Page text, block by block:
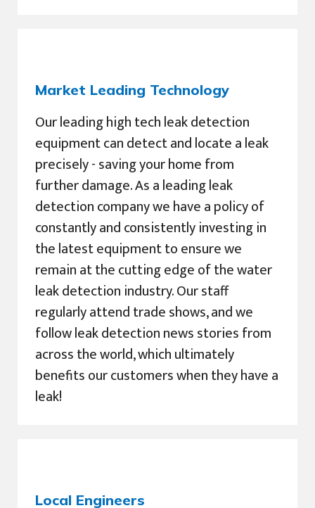
Market Leading Technology
Our leading high tech leak detection
equipment can detect and locate a leak
precisely - saving your home from
further damage. As a leading leak
detection company we have a policy of
constantly and consistently investing in
the latest equipment to ensure we
remain at the cutting edge of the water
leak detection industry. Our staff
regularly attend trade shows, and we
follow leak detection news stories from
across the world, which ultimately
benefits our customers when they have a
leak!
Local Engineers